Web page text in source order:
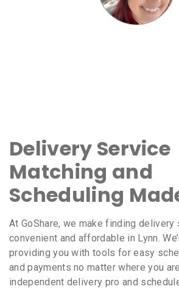
Delivery Service
Matching and
Scheduling
At GoShare, we make finding delivery
convenient and affordable in Lynn.
providing you with tools for easy
and payments no matter where you
independent delivery pro and